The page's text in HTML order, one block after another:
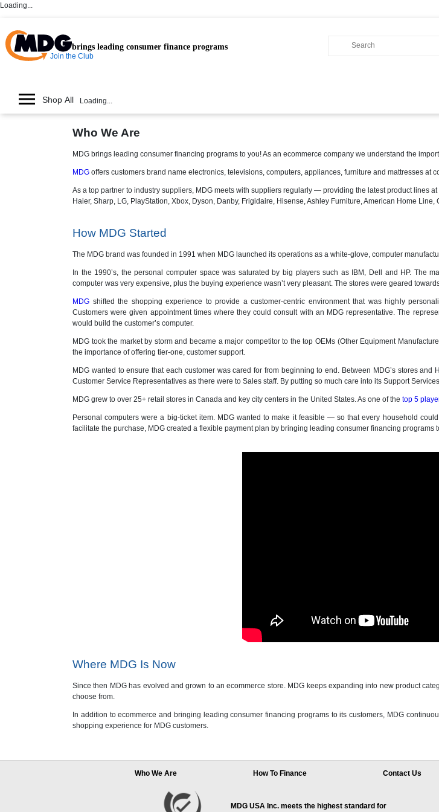
Loading...
brings leading consumer finance programs
Join the Club
Shop All Loading...
Who We Are
MDG brings leading consumer financing programs to you! As an ecommerce company we understand the
MDG offers customers brand name electronics, televisions, computers, appliances, furniture and mattresses at
As a top partner to industry suppliers, MDG meets with suppliers regularly — providing the latest product lines
Haier, Sharp, LG, PlayStation, Xbox, Dyson, Danby, Frigidaire, Hisense, Ashley Furniture, American Home Line,
How MDG Started
The MDG brand was founded in 1991 when MDG launched its operations as a white-glove, computer
In the 1990’s, the personal computer space was saturated by big players such as IBM, Dell and HP. The
computer was very expensive, plus the buying experience wasn’t very pleasant. The stores were geared
MDG shifted the shopping experience to provide a customer-centric environment that was highly
Customers were given appointment times where they could consult with an MDG representative. The
would build the customer’s computer.
MDG took the market by storm and became a major competitor to the top OEMs (Other Equipment
the importance of offering tier-one, customer support.
MDG wanted to ensure that each customer was cared for from beginning to end. Between MDG’s stores
Customer Service Representatives as there were to Sales staff. By putting so much care into its Support
MDG grew to over 25+ retail stores in Canada and key city centers in the United States. As one of the top 5
Personal computers were a big-ticket item. MDG wanted to make it feasible — so that every household
facilitate the purchase, MDG created a flexible payment plan by bringing leading consumer financing programs
Where MDG Is Now
Since then MDG has evolved and grown to an ecommerce store. MDG keeps expanding into new product
choose from.
In addition to ecommerce and bringing leading consumer financing programs to its customers, MDG
shopping experience for MDG customers.
Who We Are How To Finance Contact Us
MDG USA Inc. meets the highest standard for